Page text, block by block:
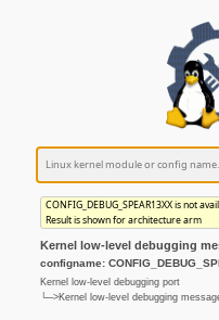
CONFIG_DEBUG_SPEAR13XX is not
Result is shown for architecture arm
Kernel low-level debugging
configname:
Kernel low-level debugging port
└─>Kernel low-level debugging